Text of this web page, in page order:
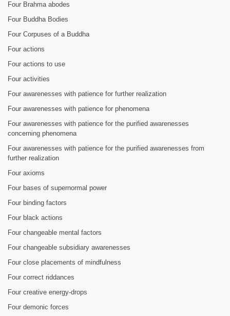
Four Brahma abodes
Four Buddha Bodies
Four Corpuses of a Buddha
Four actions
Four actions to use
Four activities
Four awarenesses with patience for further realization
Four awarenesses with patience for phenomena
Four awarenesses with patience for the purified awarenesses
concerning phenomena
Four awarenesses with patience for the purified awarenesses from
further realization
Four axioms
Four bases of supernormal power
Four binding factors
Four black actions
Four changeable mental factors
Four changeable subsidiary awarenesses
Four close placements of mindfulness
Four correct riddances
Four creative energy-drops
Four demonic forces